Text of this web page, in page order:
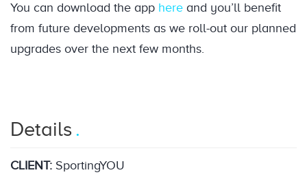
You can download the app here and you’ll benefit
from future developments as we roll-out our planned
upgrades over the next few months.
Details
CLIENT: SportingYOU